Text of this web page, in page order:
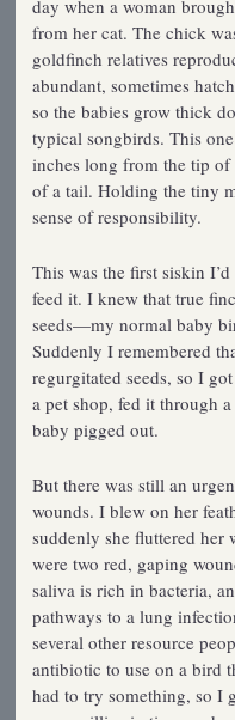
day when a woman
from her cat. The chick
goldfinch relatives
abundant, sometimes
so the babies grow thick
typical songbirds. This
inches long from the tip
of a tail. Holding the tiny
sense of responsibility.
This was the first siskin
feed it. I knew that true
seeds—my normal baby
Suddenly I remembered
regurgitated seeds, so I
a pet shop, fed it through
baby pigged out.
But there was still an
wounds. I blew on her
suddenly she fluttered her
were two red, gaping
saliva is rich in bacteria,
pathways to a lung
several other resource
antibiotic to use on a bird
had to try something, so I